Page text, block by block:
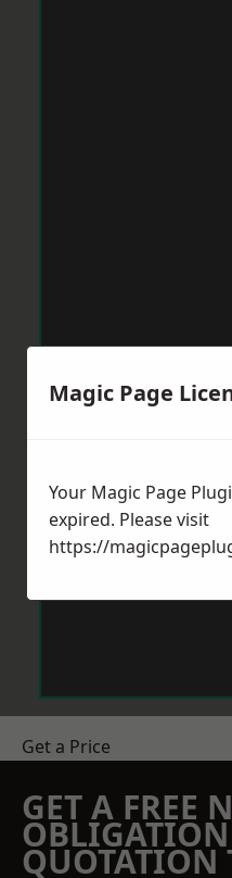
Get a Price
GET A FREE
OBLIGATION
QUOTATION
Magic Page
Your Magic Page
expired. Please visit
https://